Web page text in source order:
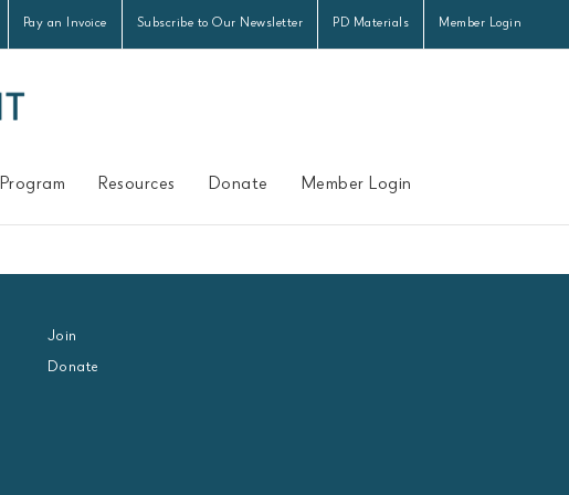
Pay an Invoice Subscribe to Our Newsletter PD Materials Member Login
Resources Donate Member Login
Join
Donate